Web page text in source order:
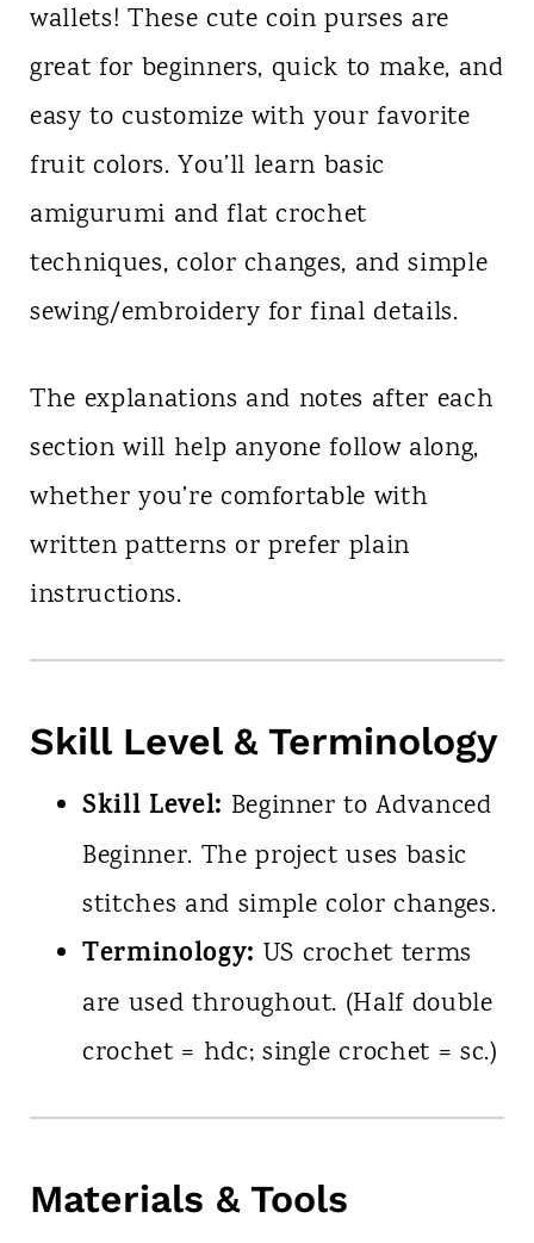
wallets! These cute coin purses are
great for beginners, quick to make, and
easy to customize with your favorite
fruit colors. You’ll learn basic
amigurumi and flat crochet
techniques, color changes, and simple
sewing/embroidery for final details.
The explanations and notes after each
section will help anyone follow along,
whether you’re comfortable with
written patterns or prefer plain
instructions.
Skill Level & Terminology
Skill Level: Beginner to Advanced
Beginner. The project uses basic
stitches and simple color changes.
Terminology: US crochet terms
are used throughout. (Half double
crochet = hdc; single crochet = sc.)
Materials & Tools